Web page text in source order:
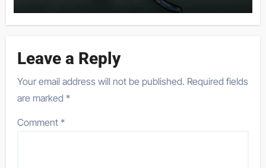
Leave a Reply
Your email address will not be published. Required fields
are marked*
Comment*